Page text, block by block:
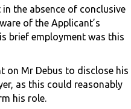
the absence of conclusive
of the Applicant’s
brief employment was this
on Mr Debus to disclose his
as this could reasonably
his role.